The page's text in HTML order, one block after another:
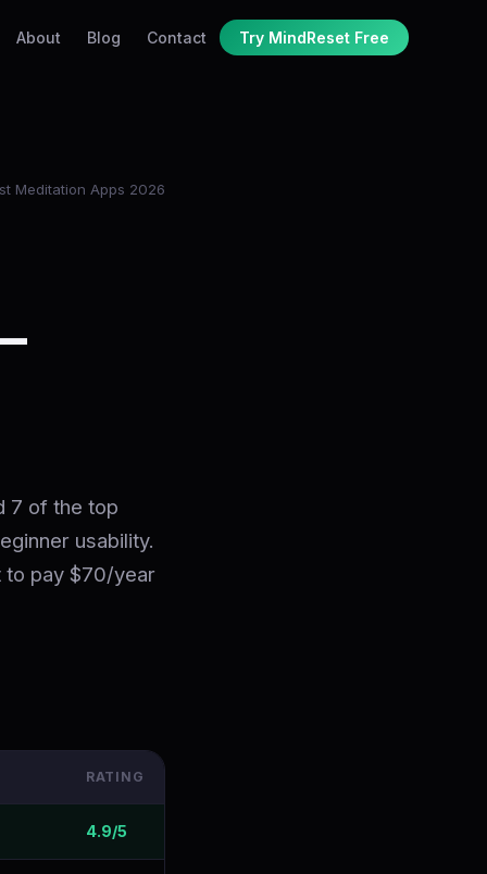
About Blog Contact Try MindReset Free
Meditation Apps 2026
7 of the top
usability.
to pay $70/year
RATING
4.9/5